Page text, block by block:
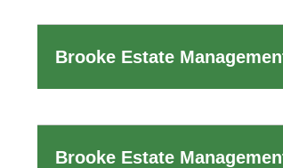
Brooke Estate
Brooke Estate